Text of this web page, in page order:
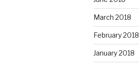
March 2018
February 2018
January 2018